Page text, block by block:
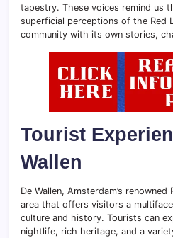
tapestry. These voices remind us
superficial perceptions of the Red
community with its own stories,
Tourist
Wallen
De Wallen, Amsterdam’s
area that offers visitors a
culture and history. Tourists can
nightlife, rich heritage, and a